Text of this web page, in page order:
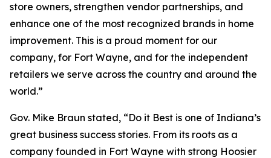
store owners, strengthen vendor partnerships, and
enhance one of the most recognized brands in home
improvement. This is a proud moment for our
company, for Fort Wayne, and for the independent
retailers we serve across the country and around the
world.”
Gov. Mike Braun stated, “Do it Best is one of Indiana’s
great business success stories. From its roots as a
company founded in Fort Wayne with strong Hoosier